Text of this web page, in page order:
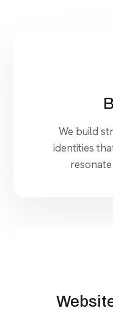
We build
identities